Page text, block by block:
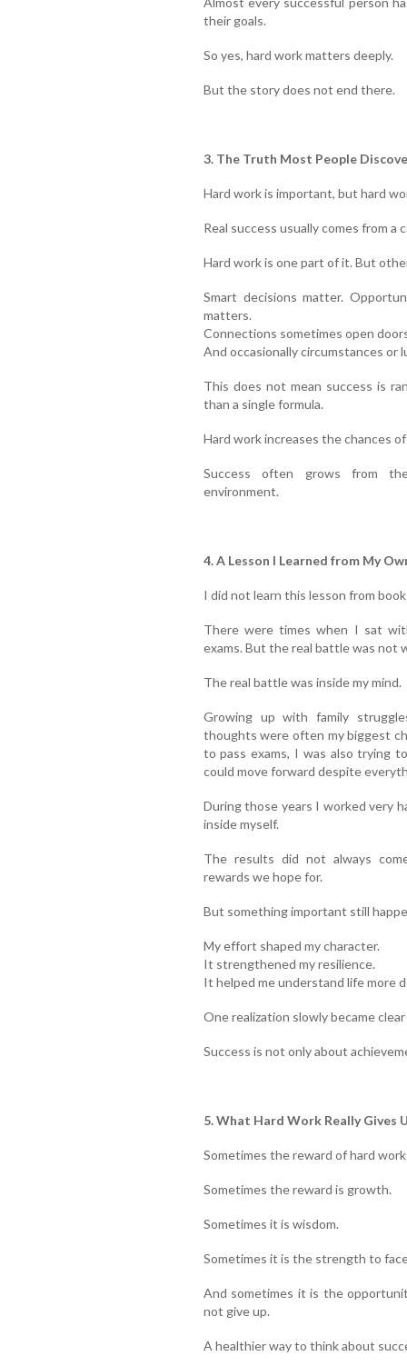
their goals.
So yes, hard work matters deeply.
But the story does not end there.
3. The Truth Most People
Hard work is important, but hard
Real success usually comes from
Hard work is one part of it. But
Smart decisions matter.
matters.
Connections sometimes open
And occasionally circumstances or
This does not mean success is
than a single formula.
Hard work increases the chances
Success often grows from
environment.
4. A Lesson I Learned from My
I did not learn this lesson from
There were times when I sat
exams. But the real battle was not
The real battle was inside my mind.
Growing up with family
thoughts were often my biggest
to pass exams, I was also trying
could move forward despite
During those years I worked very
inside myself.
The results did not always
rewards we hope for.
But something important still
My effort shaped my character.
It strengthened my resilience.
It helped me understand life more
One realization slowly became
Success is not only about
5. What Hard Work Really Gives
Sometimes the reward of hard
Sometimes the reward is growth.
Sometimes it is wisdom.
Sometimes it is the strength to
And sometimes it is the
not give up.
A healthier way to think about